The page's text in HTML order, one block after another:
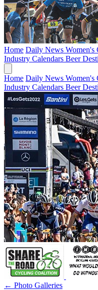
Home Daily News Women's
Industry Calendars Beer
Home Daily News Women's
Industry Calendars Beer
← Photo Galleries